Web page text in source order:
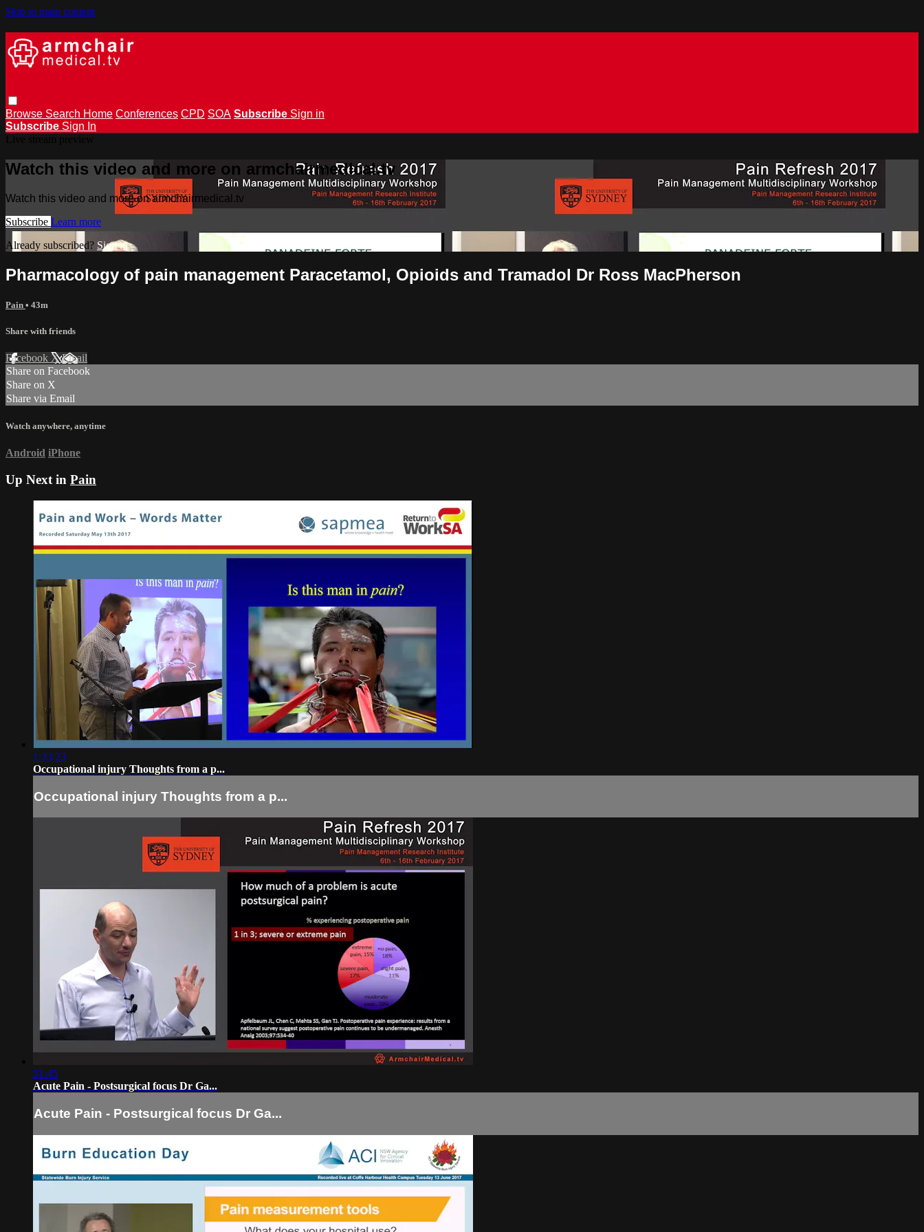
Skip to main content
Browse Search Home Conferences CPD SOA Subscribe Sign in
Subscribe Sign In
Watch this video and more on armchairmedical.tv
Watch this video and more on armchairmedical.tv
Subscribe Learn more
Already subscribed? Sign in
Pharmacology of pain management Paracetamol, Opioids and Tramadol Dr Ross MacPherson
Pain • 43m
Share with friends
Facebook XEmail
Share on Facebook
Share on X
Share via Email
Watch anywhere, anytime
Android iPhone
Up Next in Pain
1:33:23
Occupational injury Thoughts from a p...
Occupational injury Thoughts from a p...
51:45
Acute Pain - Postsurgical focus Dr Ga...
Acute Pain - Postsurgical focus Dr Ga...